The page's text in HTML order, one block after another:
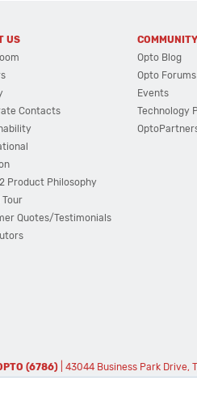
US
Contacts
Product Philosophy
Quotes/Testimonials
COMMUNITY
Opto Blog
Opto Forums
Events
Technology
(6786) | 43044 Business Park Drive,